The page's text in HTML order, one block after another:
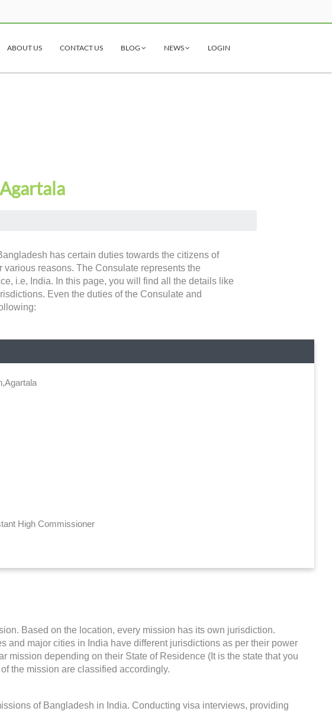
ABOUT US CONTACT US BLOG NEWS LOGIN
has certain duties towards the citizens of
reasons. The Consulate represents the
i.e, India. In this page, you will find all the details like
Even the duties of the Consulate and
High Commissioner
Based on the location, every mission has its own jurisdiction.
and major cities in India have different jurisdictions as per their power
mission depending on their State of Residence (It is the state that you
the mission are classified accordingly.
of Bangladesh in India. Conducting visa interviews, providing